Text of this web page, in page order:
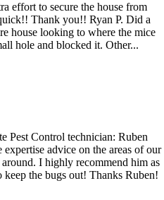
effort to secure the house from
Thank you!! Ryan P. Did a
house looking to where the mice
hole and blocked it. Other...
Pest Control technician: Ruben
advice on the areas of our
I highly recommend him as
the bugs out! Thanks Ruben!